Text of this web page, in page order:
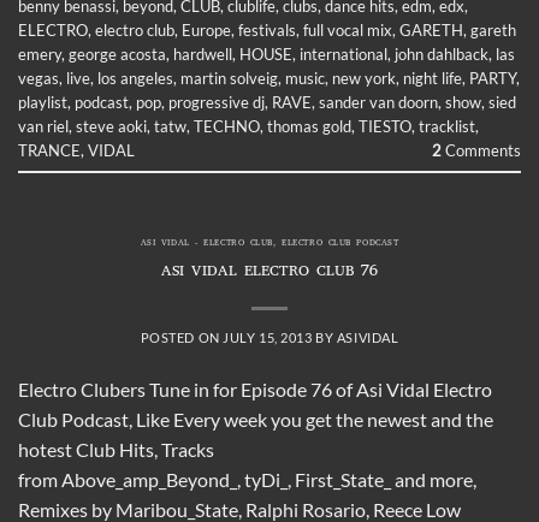
benny benassi, beyond, CLUB, clublife, clubs, dance hits, edm, edx,
ELECTRO, electro club, Europe, festivals, full vocal mix, GARETH, gareth
emery, george acosta, hardwell, HOUSE, international, john dahlback, las
vegas, live, los angeles, martin solveig, music, new york, night life, PARTY,
playlist, podcast, pop, progressive dj, RAVE, sander van doorn, show, sied
van riel, steve aoki, tatw, TECHNO, thomas gold, TIESTO, tracklist,
TRANCE, VIDAL 2Comments
ASI VIDAL - ELECTRO CLUB,ELECTRO CLUB PODCAST
ASI VIDAL ELECTRO CLUB 76
POSTED ON JULY 15, 2013 BY ASIVIDAL
Electro Clubers Tune in for Episode 76 of Asi Vidal Electro
Club Podcast, Like Every week you get the newest and the
hotest Club Hits, Tracks
from Above_amp_Beyond_, tyDi_, First_State_ and more,
Remixes by Maribou_State, Ralphi Rosario, Reece Low